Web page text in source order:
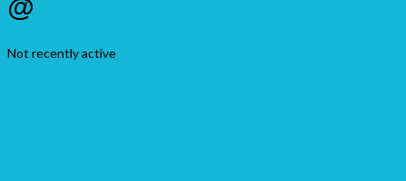
@
Not recently active